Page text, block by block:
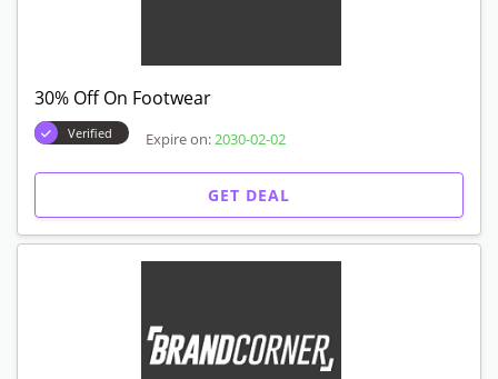
30% Off On Footwear
Verified Expire on: 2030-02-02
GET DEAL